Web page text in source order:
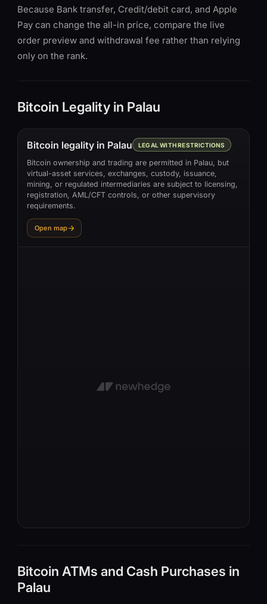
Because Bank transfer, Credit/debit card, and Apple
Pay can change the all-in price, compare the live
order preview and withdrawal fee rather than relying
only on the rank.
Bitcoin Legality in Palau
Bitcoin legality in Palau LEGAL WITH RESTRICTIONS
Bitcoin ownership and trading are permitted in Palau, but
virtual-asset services, exchanges, custody, issuance,
mining, or regulated intermediaries are subject to licensing,
registration, AML/CFT controls, or other supervisory
requirements.
Open map
Bitcoin ATMs and Cash Purchases in
Palau